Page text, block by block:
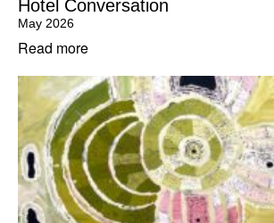
Hotel Conversation
May 2026
Read more